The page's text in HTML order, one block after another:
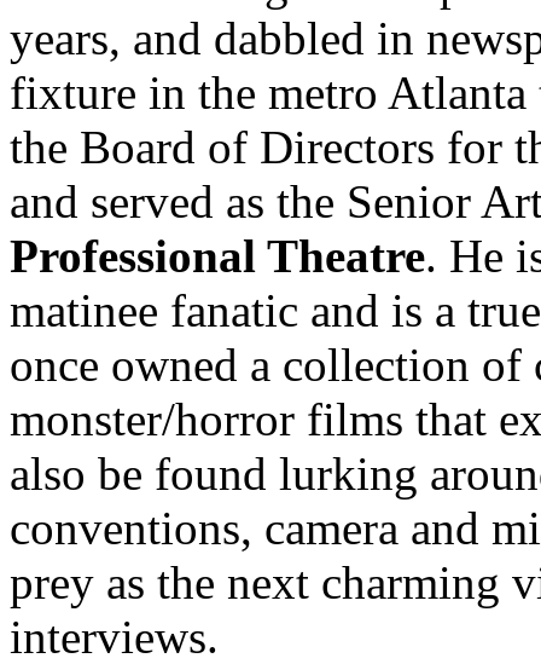
years, and dabbled in
fixture in the metro Atlanta
the Board of Directors for
and served as the Senior
Professional Theatre. He
matinee fanatic and is a
once owned a collection of
monster/horror films that
also be found lurking
conventions, camera and
prey as the next charming
interviews.